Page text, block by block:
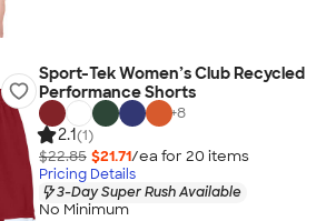
Sport-Tek Women’s Club Recycled
Performance Shorts
+8
2.1(1)
$22.85 $21.71/ea for 20 items
Pricing Details
3-Day Super Rush Available
No Minimum